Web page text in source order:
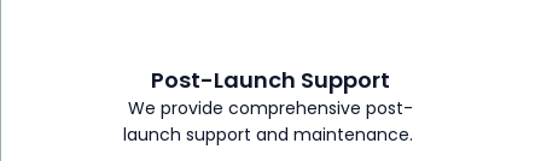
Post-Launch Support
We provide comprehensive post-
launch support and maintenance.